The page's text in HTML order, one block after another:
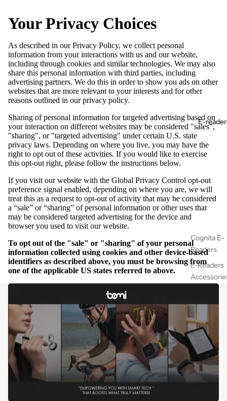
E-
Cognita E-
Readers
E-Readers
Your Privacy Choices
As described in our Privacy Policy, we collect personal
information from your interactions with us and our website,
including through cookies and similar technologies. We may also
share this personal information with third parties, including
advertising partners. We do this in order to show you ads on other
websites that are more relevant to your interests and for other
reasons outlined in our privacy policy.
Sharing of personal information for targeted advertising based on
your interaction on different websites may be considered "sales",
"sharing", or "targeted advertising" under certain U.S. state
privacy laws. Depending on where you live, you may have the
right to opt out of these activities. If you would like to exercise
this opt-out right, please follow the instructions below.
If you visit our website with the Global Privacy Control opt-out
preference signal enabled, depending on where you are, we will
treat this as a request to opt-out of activity that may be considered
a “sale” or “sharing” of personal information or other uses that
may be considered targeted advertising for the device and
browser you used to visit our website.
To opt out of the "sale" or "sharing" of your personal
information collected using cookies and other device-based
identifiers as described above, you must be browsing from
one of the applicable US states referred to above.